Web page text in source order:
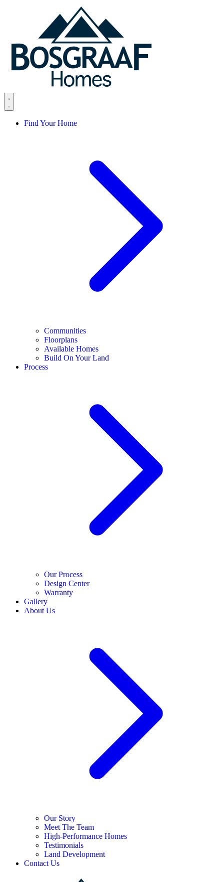
Find Your Home
Communities
Floorplans
Available Homes
Build On Your Land
Process
Our Process
Design Center
Warranty
Gallery
About Us
Our Story
Meet The Team
High-Performance Homes
Testimonials
Land Development
Contact Us